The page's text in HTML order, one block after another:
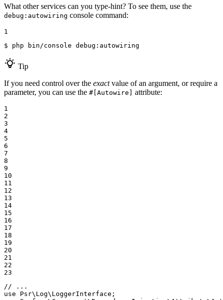
What other services can you type-hint? To see them, use the
debug:autowiring console command:
1
$ php bin/console debug:autowiring
Tip
If you need control over the exactvalue of an argument, or require a
parameter, you can use the #[Autowire] attribute:
1
2
3
4
5
6
7
8
9
10
11
12
13
14
15
16
17
18
19
20
21
22
23
// ...
use
Psr\ Log\ LoggerInterface